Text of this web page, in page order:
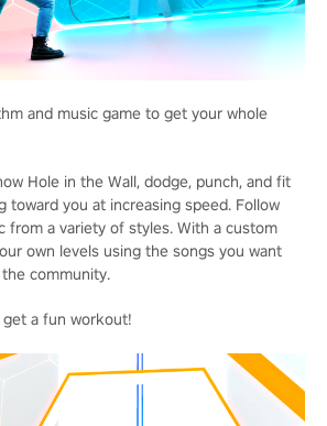
and music game to get your whole
Hole in the Wall, dodge, punch, and fit
toward you at increasing speed. Follow
from a variety of styles. With a custom
own levels using the songs you want
community.
get a fun workout!